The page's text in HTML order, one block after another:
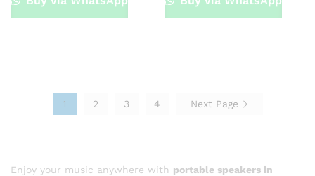
1 2 3 4 Next Page
Enjoy your music anywhere with portable speakers in